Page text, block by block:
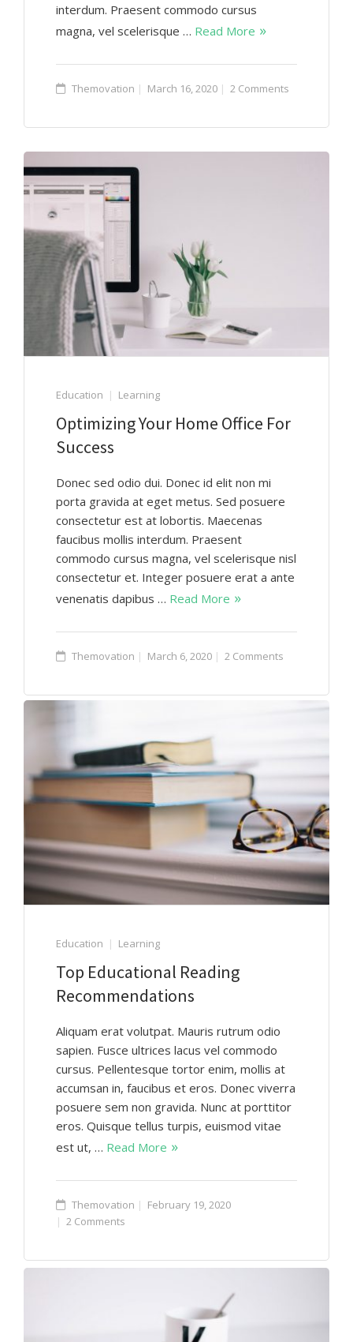
interdum. Praesent commodo cursus
magna, vel scelerisque … Read More
Themovation March 16, 2020 2 Comments
Education Learning
Optimizing Your Home Office For
Success
Donec sed odio dui. Donec id elit non mi
porta gravida at eget metus. Sed posuere
consectetur est at lobortis. Maecenas
faucibus mollis interdum. Praesent
commodo cursus magna, vel scelerisque nisl
consectetur et. Integer posuere erat a ante
venenatis dapibus … Read More
Themovation March 6, 2020 2 Comments
Education Learning
Top Educational Reading
Recommendations
Aliquam erat volutpat. Mauris rutrum odio
sapien. Fusce ultrices lacus vel commodo
cursus. Pellentesque tortor enim, mollis at
accumsan in, faucibus et eros. Donec viverra
posuere sem non gravida. Nunc at porttitor
eros. Quisque tellus turpis, euismod vitae
est ut, … Read More
Themovation
February 19, 2020
2 Comments